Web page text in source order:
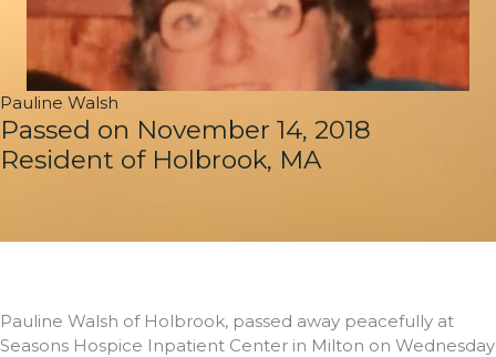
Pauline Walsh
Passed on November 14, 2018
Resident of Holbrook, MA
Pauline Walsh of Holbrook, passed away peacefully at
Seasons Hospice Inpatient Center in Milton on Wednesday